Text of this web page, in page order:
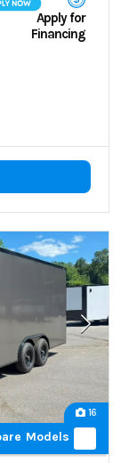
Apply for
Financing
16
Models